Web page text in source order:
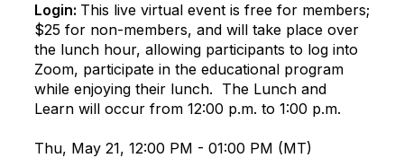
Login: This live virtual event is free for members;
$25 for non-members, and will take place over
the lunch hour, allowing participants to log into
Zoom, participate in the educational program
while enjoying their lunch. The Lunch and
Learn will occur from 12:00 p.m. to 1:00 p.m.
Thu, May 21, 12:00 PM - 01:00 PM (MT)